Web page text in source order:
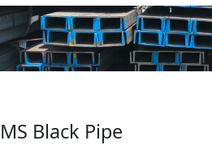
MS Black Pipe